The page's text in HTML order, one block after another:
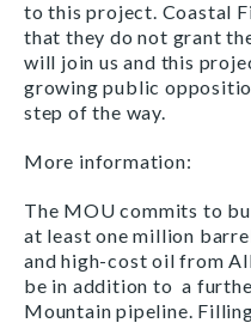
to this project. Coastal
that they do not grant
will join us and this
growing public
step of the way.
More information:
The MOU commits to
at least one million
and high-cost oil from
be in addition to a
Mountain pipeline.